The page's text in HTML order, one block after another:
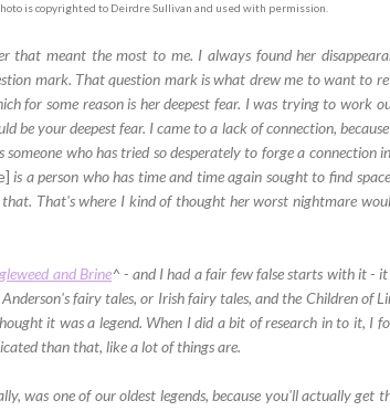
is copyrighted to Deirdre Sullivan and used with permission.
that meant the most to me. I always found her
mark. That question mark is what drew me to want to
for some reason is her deepest fear. I was trying to work
be your deepest fear. I came to a lack of connection,
someone who has tried so desperately to forge a connection
is a person who has time and time again sought to find
that. That's where I kind of thought her worst nightmare
and Brine^ - and I had a fair few false starts with it -
fairy tales, or Irish fairy tales, and the Children of
it was a legend. When I did a bit of research in to it, I
than that, like a lot of things are.
was one of our oldest legends, because you'll actually get